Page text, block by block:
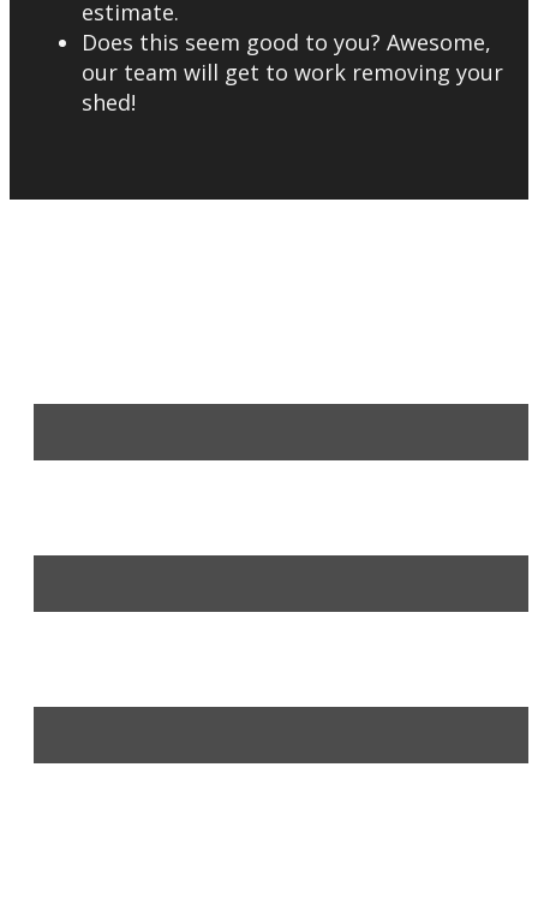
estimate.
Does this seem good to you? Awesome,
our team will get to work removing your
shed!